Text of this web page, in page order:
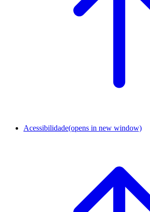
Acessibilidade(opens in new window)